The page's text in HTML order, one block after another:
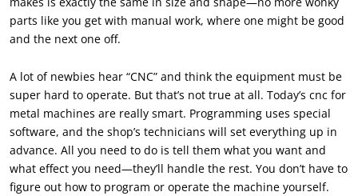
parts like you get with manual work, where one might be good
and the next one off.
A lot of newbies hear “CNC” and think the equipment must be
super hard to operate. But that’s not true at all. Today’s cnc for
metal machines are really smart. Programming uses special
software, and the shop’s technicians will set everything up in
advance. All you need to do is tell them what you want and
what effect you need—they’ll handle the rest. You don’t have to
figure out how to program or operate the machine yourself.